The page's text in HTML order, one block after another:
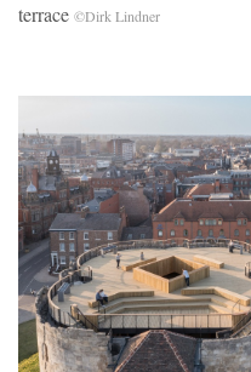
terrace ©Dirk Lindner